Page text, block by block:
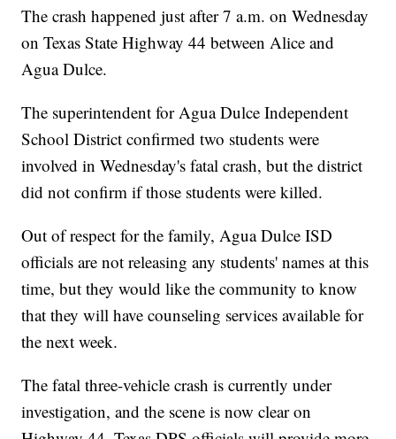
The crash happened just after 7 a.m. on Wednesday
on Texas State Highway 44 between Alice and
Agua Dulce.
The superintendent for Agua Dulce Independent
School District confirmed two students were
involved in Wednesday's fatal crash, but the district
did not confirm if those students were killed.
Out of respect for the family, Agua Dulce ISD
officials are not releasing any students' names at this
time, but they would like the community to know
that they will have counseling services available for
the next week.
The fatal three-vehicle crash is currently under
investigation, and the scene is now clear on